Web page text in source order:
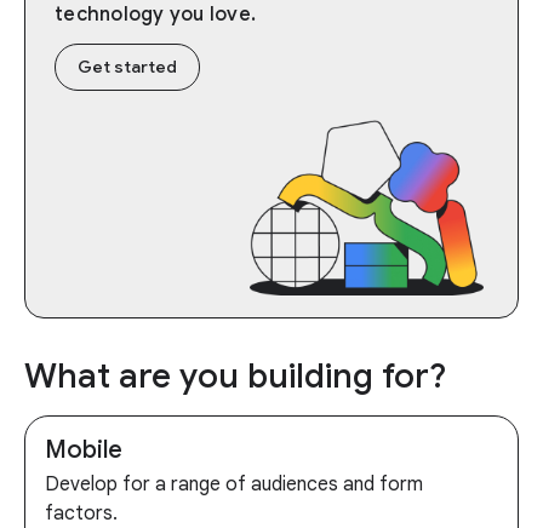
technology you love.
Get started
What are you building for?
Mobile
Develop for a range of audiences and form
factors.